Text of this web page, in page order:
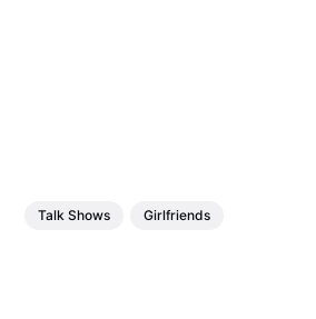
Talk Shows Girlfriends